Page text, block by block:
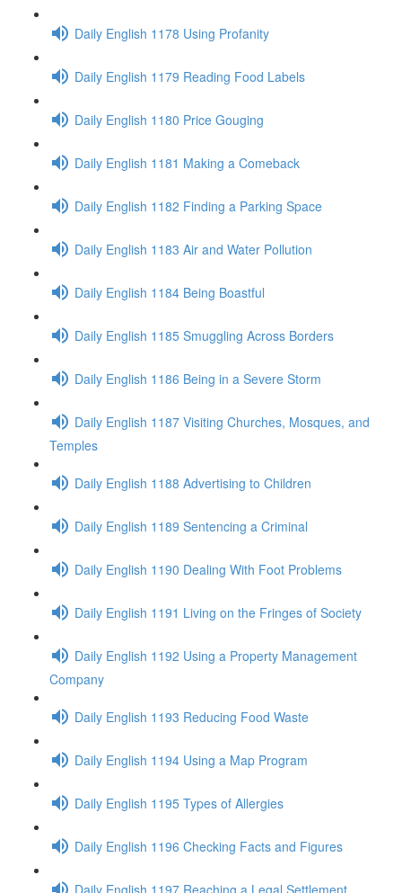
Daily English 1178 Using Profanity
Daily English 1179 Reading Food Labels
Daily English 1180 Price Gouging
Daily English 1181 Making a Comeback
Daily English 1182 Finding a Parking Space
Daily English 1183 Air and Water Pollution
Daily English 1184 Being Boastful
Daily English 1185 Smuggling Across Borders
Daily English 1186 Being in a Severe Storm
Daily English 1187 Visiting Churches, Mosques, and
Temples
Daily English 1188 Advertising to Children
Daily English 1189 Sentencing a Criminal
Daily English 1190 Dealing With Foot Problems
Daily English 1191 Living on the Fringes of Society
Daily English 1192 Using a Property Management
Company
Daily English 1193 Reducing Food Waste
Daily English 1194 Using a Map Program
Daily English 1195 Types of Allergies
Daily English 1196 Checking Facts and Figures
Daily English 1197 Reaching a Legal Settlement